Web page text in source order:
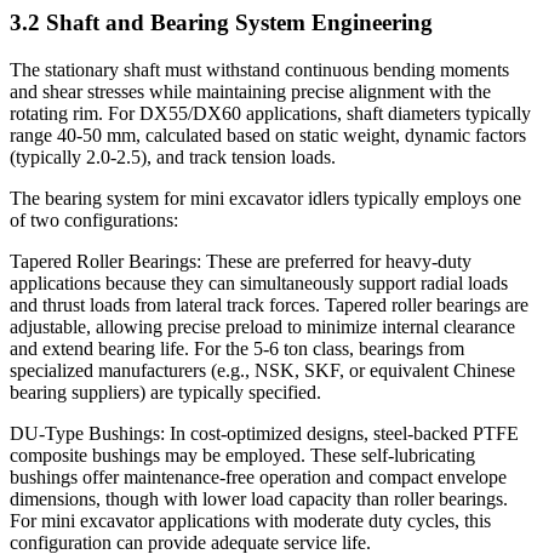
3.2 Shaft and Bearing System Engineering
The stationary shaft must withstand continuous bending moments
and shear stresses while maintaining precise alignment with the
rotating rim. For DX55/DX60 applications, shaft diameters typically
range 40-50 mm, calculated based on static weight, dynamic factors
(typically 2.0-2.5), and track tension loads.
The bearing system for mini excavator idlers typically employs one
of two configurations:
Tapered Roller Bearings: These are preferred for heavy-duty
applications because they can simultaneously support radial loads
and thrust loads from lateral track forces. Tapered roller bearings are
adjustable, allowing precise preload to minimize internal clearance
and extend bearing life. For the 5-6 ton class, bearings from
specialized manufacturers (e.g., NSK, SKF, or equivalent Chinese
bearing suppliers) are typically specified.
DU-Type Bushings: In cost-optimized designs, steel-backed PTFE
composite bushings may be employed. These self-lubricating
bushings offer maintenance-free operation and compact envelope
dimensions, though with lower load capacity than roller bearings.
For mini excavator applications with moderate duty cycles, this
configuration can provide adequate service life.